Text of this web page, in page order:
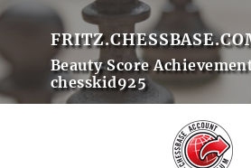
Beauty Score
chesskid925